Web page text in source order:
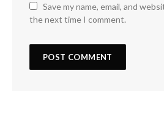
Save my name, email, and
the next time I comment.